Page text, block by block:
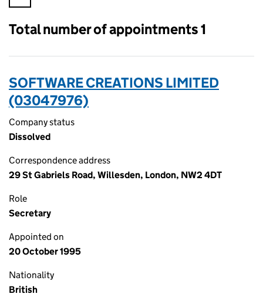
Total number of appointments 1
SOFTWARE CREATIONS LIMITED
(03047976)
Company status
Dissolved
Correspondence address
29 St Gabriels Road, Willesden, London, NW2 4DT
Role
Secretary
Appointed on
20 October 1995
Nationality
British